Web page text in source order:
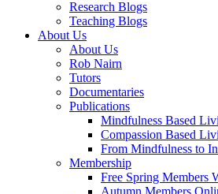
Research Blogs
Teaching Blogs
About Us
About Us
Rob Nairn
Tutors
Documentaries
Publications
Mindfulness Based
Compassion Based
From Mindfulness to
Membership
Free Spring Members
Autumn Members